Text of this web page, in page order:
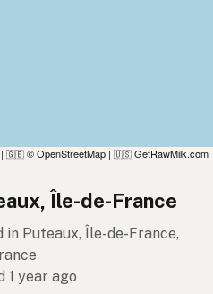
| 🇬🇧 © OpenStreetMap | 🇺🇸 GetRawMilk.com
Île-de-France
in Puteaux, Île-de-France,
1 year ago